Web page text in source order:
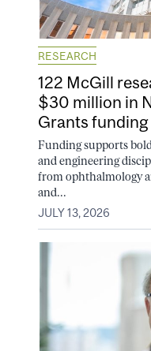
RESEARCH
122 McGill
$30 million in
Grants funding
Funding supports
and engineering
from ophthalmology
and...
JULY 13, 2026